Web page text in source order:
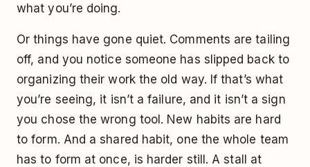
what you’re doing.
Or things have gone quiet. Comments are tailing
off, and you notice someone has slipped back to
organizing their work the old way. If that’s what
you’re seeing, it isn’t a failure, and it isn’t a sign
you chose the wrong tool. New habits are hard
to form. And a shared habit, one the whole team
has to form at once, is harder still. A stall at